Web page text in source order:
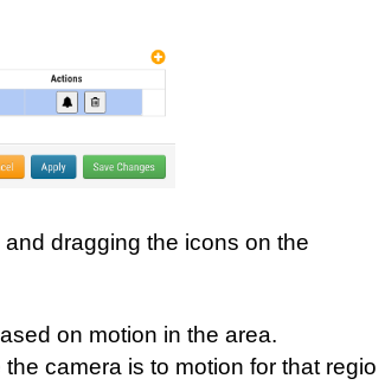
dragging the icons on the
on motion in the area.
camera is to motion for that region.